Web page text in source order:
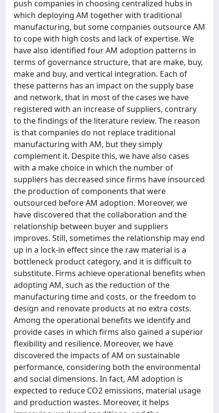
push companies in choosing centralized hubs in
which deploying AM together with traditional
manufacturing, but some companies outsource AM
to cope with high costs and lack of expertise. We
have also identified four AM adoption patterns in
terms of governance structure, that are make, buy,
make and buy, and vertical integration. Each of
these patterns has an impact on the supply base
and network, that in most of the cases we have
registered with an increase of suppliers, contrary
to the findings of the literature review. The reason
is that companies do not replace traditional
manufacturing with AM, but they simply
complement it. Despite this, we have also cases
with a make choice in which the number of
suppliers has decreased since firms have insourced
the production of components that were
outsourced before AM adoption. Moreover, we
have discovered that the collaboration and the
relationship between buyer and suppliers
improves. Still, sometimes the relationship may end
up in a lock-in effect since the raw material is a
bottleneck product category, and it is difficult to
substitute. Firms achieve operational benefits when
adopting AM, such as the reduction of the
manufacturing time and costs, or the freedom to
design and renovate products at no extra costs.
Among the operational benefits we identify and
provide cases in which firms also gained a superior
flexibility and resilience. Moreover, we have
discovered the impacts of AM on sustainable
performance, considering both the environmental
and social dimensions. In fact, AM adoption is
expected to reduce CO2 emissions, material usage
and production wastes. Moreover, it helps